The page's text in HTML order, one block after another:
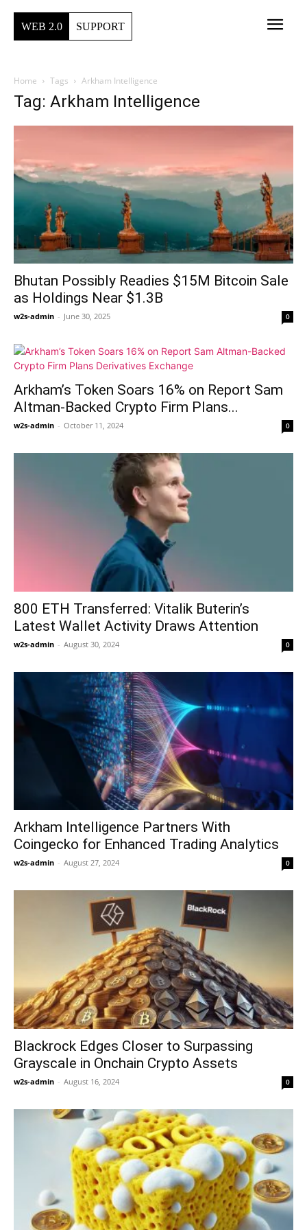
WEB 2.0 SUPPORT
Home Tags Arkham Intelligence
Tag: Arkham Intelligence
Bhutan Possibly Readies $15M Bitcoin Sale
as Holdings Near $1.3B
w2s-admin - June 30, 2025 0
Arkham’s Token Soars 16% on Report Sam
Altman-Backed Crypto Firm Plans...
w2s-admin - October 11, 2024 0
800 ETH Transferred: Vitalik Buterin’s
Latest Wallet Activity Draws Attention
w2s-admin - August 30, 2024 0
Arkham Intelligence Partners With
Coingecko for Enhanced Trading Analytics
w2s-admin - August 27, 2024 0
Blackrock Edges Closer to Surpassing
Grayscale in Onchain Crypto Assets
w2s-admin - August 16, 2024 0